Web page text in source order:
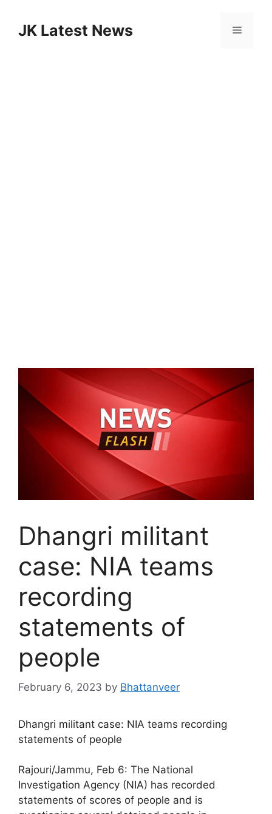
contentJK Latest News Menu
Dhangri militant
case: NIA teams
recording
statements of
people
February 6, 2023 by Bhattanveer
Dhangri militant case: NIA teams recording
statements of people
Rajouri/Jammu, Feb 6: The National
Investigation Agency (NIA) has recorded
statements of scores of people and is